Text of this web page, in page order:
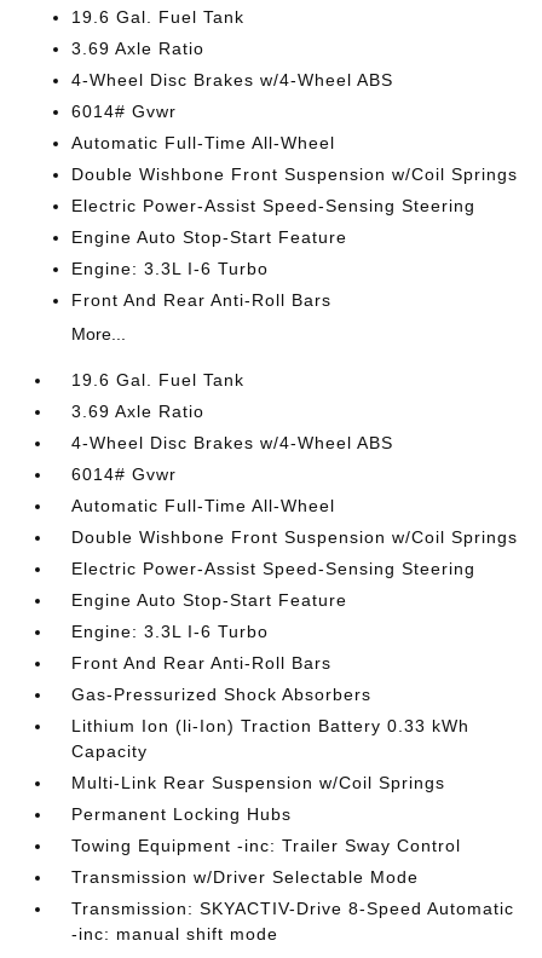
19.6 Gal. Fuel Tank
3.69 Axle Ratio
4-Wheel Disc Brakes w/4-Wheel ABS
6014# Gvwr
Automatic Full-Time All-Wheel
Double Wishbone Front Suspension w/Coil Springs
Electric Power-Assist Speed-Sensing Steering
Engine Auto Stop-Start Feature
Engine: 3.3L I-6 Turbo
Front And Rear Anti-Roll Bars
More...
19.6 Gal. Fuel Tank
3.69 Axle Ratio
4-Wheel Disc Brakes w/4-Wheel ABS
6014# Gvwr
Automatic Full-Time All-Wheel
Double Wishbone Front Suspension w/Coil Springs
Electric Power-Assist Speed-Sensing Steering
Engine Auto Stop-Start Feature
Engine: 3.3L I-6 Turbo
Front And Rear Anti-Roll Bars
Gas-Pressurized Shock Absorbers
Lithium Ion (li-Ion) Traction Battery 0.33 kWh
Capacity
Multi-Link Rear Suspension w/Coil Springs
Permanent Locking Hubs
Towing Equipment -inc: Trailer Sway Control
Transmission w/Driver Selectable Mode
Transmission: SKYACTIV-Drive 8-Speed Automatic
-inc: manual shift mode